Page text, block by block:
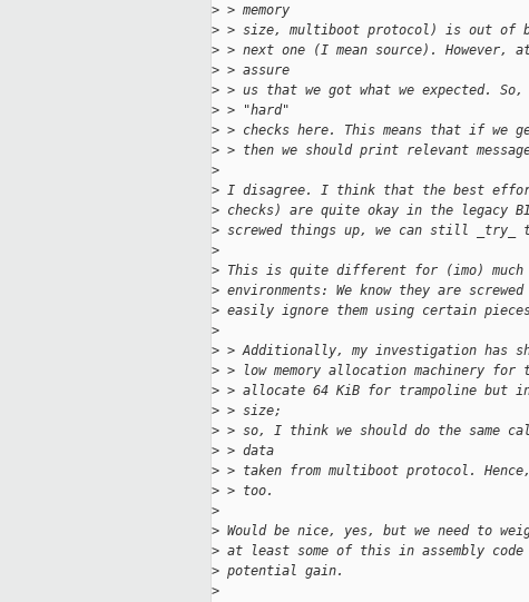
> > memory
> > size, multiboot protocol) is out of
> > next one (I mean source). However,
> > assure
> > us that we got what we expected.
> > "hard"
> > checks here. This means that if we
> > then we should print relevant
>
> I disagree. I think that the best effort
> checks) are quite okay in the legacy
> screwed things up, we can still _try_
>
> This is quite different for (imo) much
> environments: We know they are
> easily ignore them using certain pieces
>
> > Additionally, my investigation has
> > low memory allocation machinery for
> > allocate 64 KiB for trampoline but
> > size;
> > so, I think we should do the same
> > data
> > taken from multiboot protocol.
> > too.
>
> Would be nice, yes, but we need to
> at least some of this in assembly
> potential gain.
>